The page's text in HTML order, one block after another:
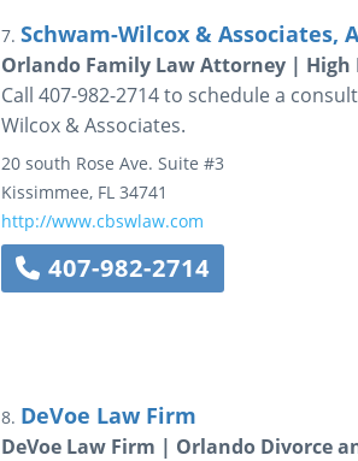
7. Schwam-Wilcox & Associates,
Orlando Family Law Attorney |
Call 407-982-2714 to schedule a
Wilcox & Associates.
20 south Rose Ave. Suite #3
Kissimmee, FL 34741
http://www.cbswlaw.com
407-982-2714
8. DeVoe Law Firm
DeVoe Law Firm | Orlando Divorce